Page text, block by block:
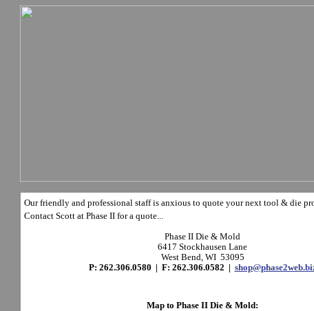
Our friendly and professional staff is anxious to quote your next tool & die
Contact Scott at Phase II for a quote...
Phase II Die & Mold
6417 Stockhausen Lane
West Bend, WI 53095
P: 262.306.0580 | F: 262.306.0582 |
Map to Phase II Die & Mold: